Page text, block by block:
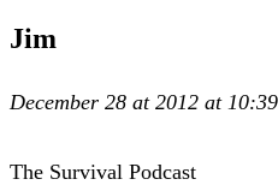
Jim
December 28 at 2012 at
The Survival Podcast